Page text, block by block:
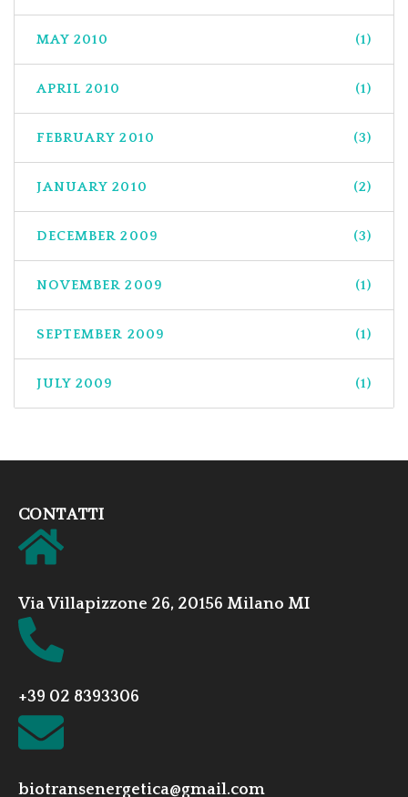
MAY 2010 (1)
APRIL 2010 (1)
FEBRUARY 2010 (3)
JANUARY 2010 (2)
DECEMBER 2009 (3)
NOVEMBER 2009 (1)
SEPTEMBER 2009 (1)
JULY 2009 (1)
CONTATTI
Via Villapizzone 26, 20156 Milano MI
+39 02 8393306
biotransenergetica@gmail.com